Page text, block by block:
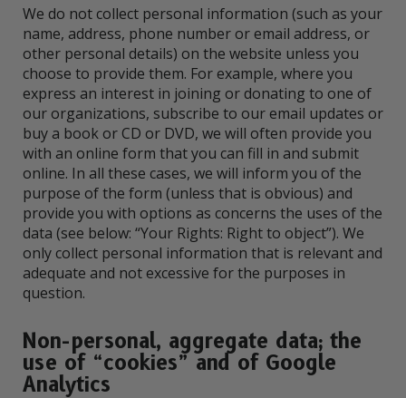
We do not collect personal information (such as your
name, address, phone number or email address, or
other personal details) on the website unless you
choose to provide them. For example, where you
express an interest in joining or donating to one of
our organizations, subscribe to our email updates or
buy a book or CD or DVD, we will often provide you
with an online form that you can fill in and submit
online. In all these cases, we will inform you of the
purpose of the form (unless that is obvious) and
provide you with options as concerns the uses of the
data (see below: “Your Rights: Right to object”). We
only collect personal information that is relevant and
adequate and not excessive for the purposes in
question.
Non-personal, aggregate data; the
use of “cookies” and of Google
Analytics